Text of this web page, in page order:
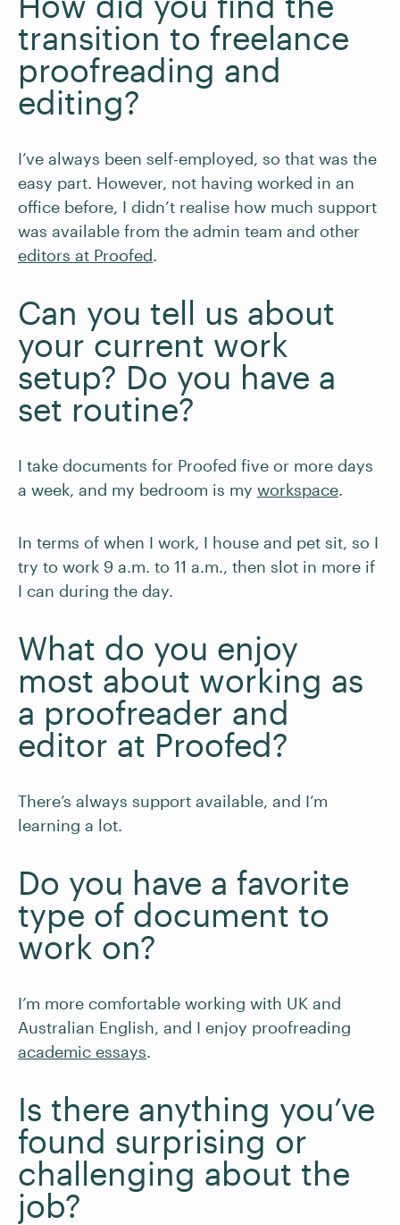
transition to freelance
proofreading and
editing?
I’ve always been self-employed, so that was the
easy part. However, not having worked in an
office before, I didn’t realise how much support
was available from the admin team and other
editors at Proofed.
Can you tell us about
your current work
setup? Do you have a
set routine?
I take documents for Proofed five or more days
a week, and my bedroom is my workspace.
In terms of when I work, I house and pet sit, so I
try to work 9 a.m. to 11 a.m., then slot in more if
I can during the day.
What do you enjoy
most about working as
a proofreader and
editor at Proofed?
There’s always support available, and I’m
learning a lot.
Do you have a favorite
type of document to
work on?
I’m more comfortable working with UK and
Australian English, and I enjoy proofreading
academic essays.
Is there anything you’ve
found surprising or
challenging about the
job?